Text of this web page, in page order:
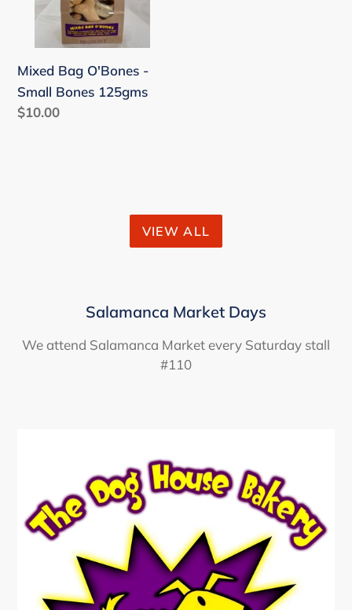
Bones
125gms
Mixed Bag O'Bones -
Small Bones 125gms
Regular
$10.00
VIEW ALL
Salamanca Market Days
We attend Salamanca Market every Saturday stall
#110